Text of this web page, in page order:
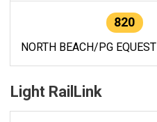
820
NORTH BEACH/PG
Light RailLink